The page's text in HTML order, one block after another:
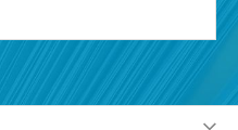
the Terms and Conditions